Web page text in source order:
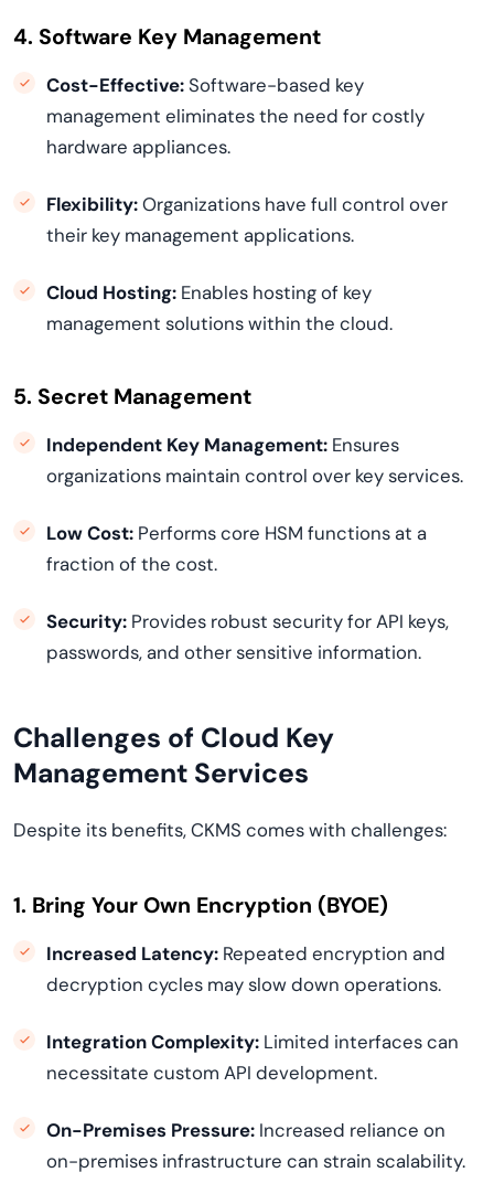
4. Software Key Management
Cost-Effective:Software-based key
management eliminates the need for costly
hardware appliances.
Flexibility:Organizations have full control over
their key management applications.
Cloud Hosting: Enables hosting of key
management solutions within the cloud.
5. Secret Management
Independent Key Management: Ensures
organizations maintain control over key services.
Low Cost: Performs core HSM functions at a
fraction of the cost.
Security: Provides robust security for API keys,
passwords, and other sensitive information.
Challenges of Cloud Key
Management Services
Despite its benefits, CKMS comes with challenges:
1. Bring Your Own Encryption (BYOE)
Increased Latency: Repeated encryption and
decryption cycles may slow down operations.
Integration Complexity: Limited interfaces can
necessitate custom API development.
On-Premises Pressure: Increased reliance on
on-premises infrastructure can strain scalability.